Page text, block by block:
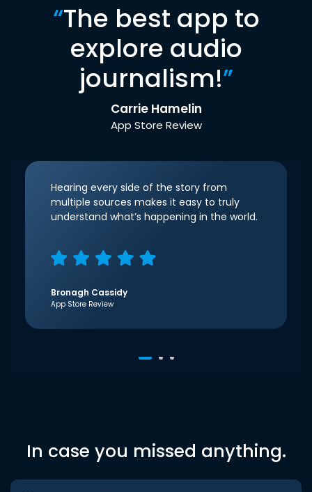
“The best app to
explore audio
journalism!”
Carrie Hamelin
App Store Review
Hearing every side of the story from
multiple sources makes it easy to truly
understand what’s happening in the world.
Bronagh Cassidy
App Store Review
In case you missed anything.